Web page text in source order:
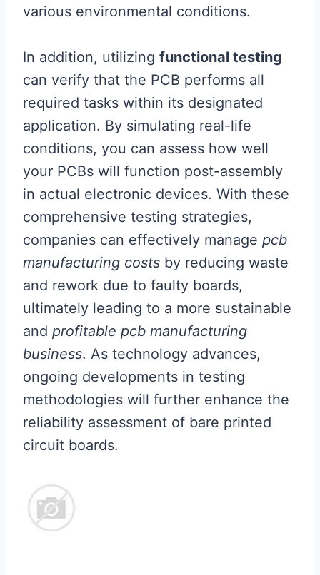
various environmental conditions.
In addition, utilizing functional testing
can verify that the PCB performs all
required tasks within its designated
application. By simulating real-life
conditions, you can assess how well
your PCBs will function post-assembly
in actual electronic devices. With these
comprehensive testing strategies,
companies can effectively manage pcb
manufacturing costs by reducing waste
and rework due to faulty boards,
ultimately leading to a more sustainable
and profitable pcb manufacturing
business. As technology advances,
ongoing developments in testing
methodologies will further enhance the
reliability assessment of bare printed
circuit boards.